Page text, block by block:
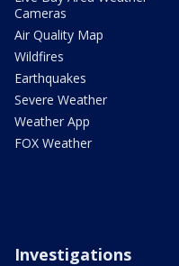
Cameras
Air Quality Map
Wildfires
Earthquakes
Severe Weather
Weather App
FOX Weather
Investigations